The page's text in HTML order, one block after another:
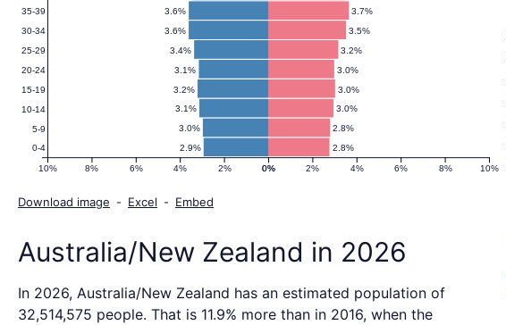
2.8%
2.9%
2.8%
3.0%
3.0%
3.1%
3.0%
3.2%
3.0%
3.1%
3.2%
3.4%
3.5%
3.6%
3.7%
3.6%
0% 2% 4% 6% 8% 10%
10% 8% 6% 4% 2% 0%
0-4
5-9
10-14
15-19
20-24
25-29
30-34
35-39
Download image - Excel - Embed
Australia/New Zealand in 2026
In 2026, Australia/New Zealand has an estimated population of
32,514,575 people. That is 11.9% more than in 2016, when the